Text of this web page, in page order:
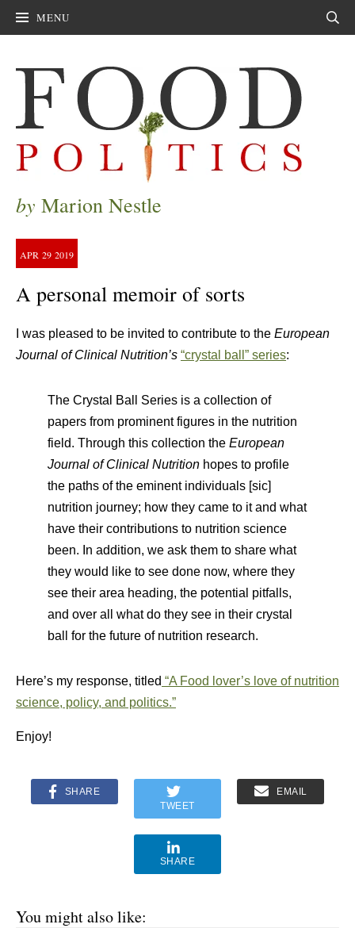
MENU
by Marion Nestle
APR 29 2019
A personal memoir of sorts
I was pleased to be invited to contribute to the European
Journal of Clinical Nutrition’s “crystal ball” series:
The Crystal Ball Series is a collection of
papers from prominent figures in the nutrition
field. Through this collection the European
Journal of Clinical Nutrition hopes to profile
the paths of the eminent individuals [sic]
nutrition journey; how they came to it and what
have their contributions to nutrition science
been. In addition, we ask them to share what
they would like to see done now, where they
see their area heading, the potential pitfalls,
and over all what do they see in their crystal
ball for the future of nutrition research.
Here’s my response, titled “A Food lover’s love of nutrition
science, policy, and politics.”
Enjoy!
SHARE
TWEET
EMAIL
SHARE
You might also like: